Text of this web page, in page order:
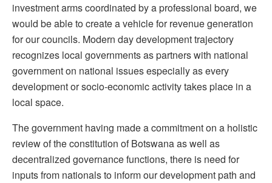
investment arms coordinated by a professional board, we
would be able to create a vehicle for revenue generation
for our councils. Modern day development trajectory
recognizes local governments as partners with national
government on national issues especially as every
development or socio-economic activity takes place in a
local space.
The government having made a commitment on a holistic
review of the constitution of Botswana as well as
decentralized governance functions, there is need for
inputs from nationals to inform our development path and